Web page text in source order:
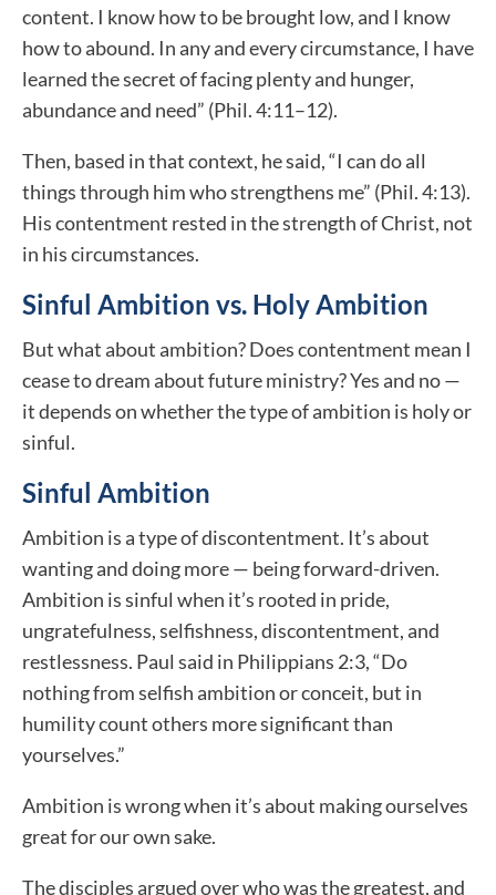
content. I know how to be brought low, and I know
how to abound. In any and every circumstance, I have
learned the secret of facing plenty and hunger,
abundance and need” (Phil. 4:11–12).
Then, based in that context, he said, “I can do all
things through him who strengthens me” (Phil. 4:13).
His contentment rested in the strength of Christ, not
in his circumstances.
Sinful Ambition vs. Holy Ambition
But what about ambition? Does contentment mean I
cease to dream about future ministry? Yes and no —
it depends on whether the type of ambition is holy or
sinful.
Sinful Ambition
Ambition is a type of discontentment. It’s about
wanting and doing more — being forward-driven.
Ambition is sinful when it’s rooted in pride,
ungratefulness, selfishness, discontentment, and
restlessness. Paul said in Philippians 2:3, “Do
nothing from selfish ambition or conceit, but in
humility count others more significant than
yourselves.”
Ambition is wrong when it’s about making ourselves
great for our own sake.
The disciples argued over who was the greatest, and